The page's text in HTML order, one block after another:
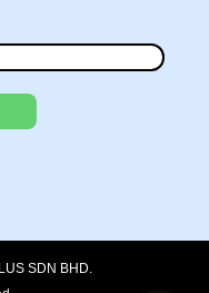
SDN BHD.